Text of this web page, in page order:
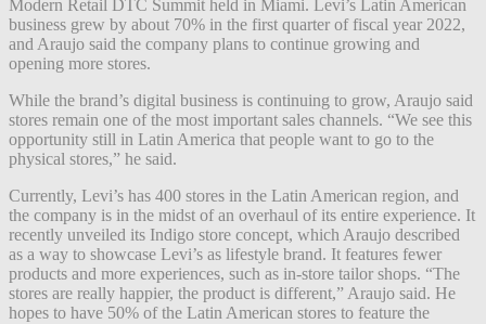
Modern Retail DTC Summit held in Miami. Levi’s Latin American
business grew by about 70% in the first quarter of fiscal year 2022,
and Araujo said the company plans to continue growing and
opening more stores.
While the brand’s digital business is continuing to grow, Araujo said
stores remain one of the most important sales channels. “We see this
opportunity still in Latin America that people want to go to the
physical stores,” he said.
Currently, Levi’s has 400 stores in the Latin American region, and
the company is in the midst of an overhaul of its entire experience. It
recently unveiled its Indigo store concept, which Araujo described
as a way to showcase Levi’s as lifestyle brand. It features fewer
products and more experiences, such as in-store tailor shops. “The
stores are really happier, the product is different,” Araujo said. He
hopes to have 50% of the Latin American stores to feature the